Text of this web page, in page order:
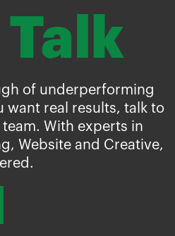
Talk
of underperforming
want real results, talk to
With experts in
Website and Creative,